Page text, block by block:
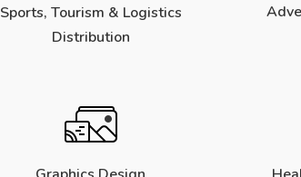
Sports, Tourism & Logistics
Distribution